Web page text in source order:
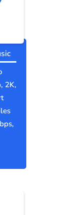
2K,